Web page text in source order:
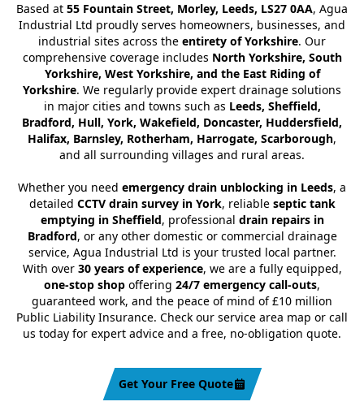
Based at 55 Fountain Street, Morley, Leeds, LS27 0AA, Agua
Industrial Ltd proudly serves homeowners, businesses, and
industrial sites across the entirety of Yorkshire. Our
comprehensive coverage includes North Yorkshire, South
Yorkshire, West Yorkshire, and the East Riding of
Yorkshire. We regularly provide expert drainage solutions
in major cities and towns such as Leeds, Sheffield,
Bradford, Hull, York, Wakefield, Doncaster, Huddersfield,
Halifax, Barnsley, Rotherham, Harrogate, Scarborough,
and all surrounding villages and rural areas.
Whether you need emergency drain unblocking in Leeds, a
detailed CCTV drain survey in York, reliable septic tank
emptying in Sheffield, professional drain repairs in
Bradford, or any other domestic or commercial drainage
service, Agua Industrial Ltd is your trusted local partner.
With over 30 years of experience, we are a fully equipped,
one-stop shop offering 24/7 emergency call-outs,
guaranteed work, and the peace of mind of £10 million
Public Liability Insurance. Check our service area map or call
us today for expert advice and a free, no-obligation quote.
Get Your Free Quote